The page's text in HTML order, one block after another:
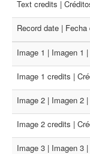
Text credits |
Record date |
Image 1 | Imagen 1
Image 1 credits |
Image 2 | Imagen 2
Image 2 credits |
Image 3 | Imagen 3